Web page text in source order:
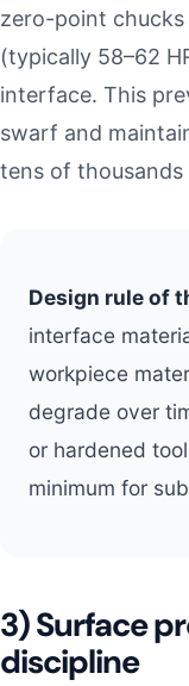
zero-point chucks
(typically 58–62
interface. This
swarf and
tens of
Design rule of
interface
workpiece
degrade over
or hardened
minimum for
3) Surface
discipline